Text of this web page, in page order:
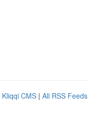
Kliqqi CMS | All RSS Feeds